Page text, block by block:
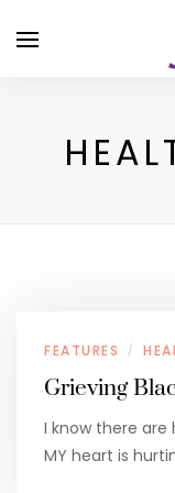
FEATURES /
Grieving
I know there
MY heart is